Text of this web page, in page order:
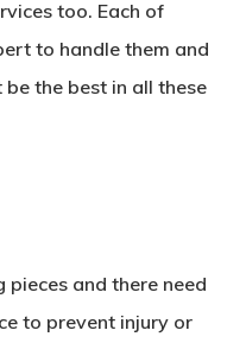
too. Each of
to handle them and
the best in all these
pieces and there need
to prevent injury or